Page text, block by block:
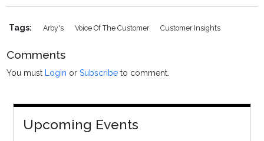
Tags: Arby's Voice Of The Customer Customer Insights
Comments
You must Login orSubscribe to comment.
Upcoming Events